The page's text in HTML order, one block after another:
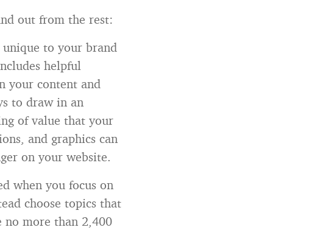
out from the rest:
unique to your brand
helpful
your content and
to draw in an
of value that your
and graphics can
on your website.
when you focus on
choose topics that
more than 2,400